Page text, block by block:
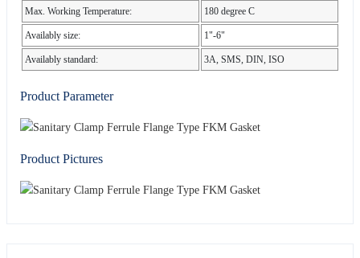
Max. Working Temperature: 180 degree C
Availably size: 1"-6"
Availably standard: 3A, SMS, DIN, ISO
Product Parameter
Product Pictures